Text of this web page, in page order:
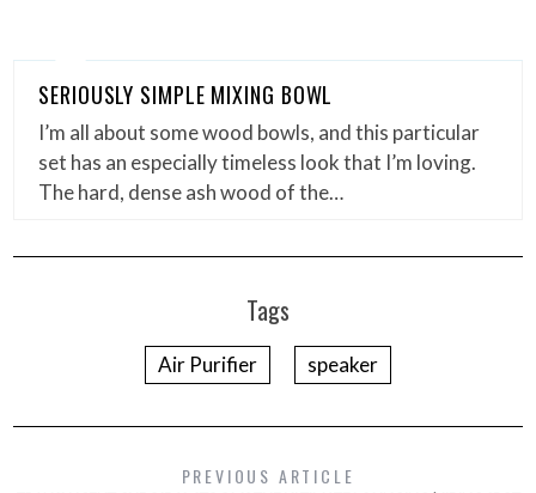
SERIOUSLY SIMPLE MIXING BOWL
I’m all about some wood bowls, and this particular
set has an especially timeless look that I’m loving.
The hard, dense ash wood of the…
Tags
Air Purifier speaker
PREVIOUS ARTICLE